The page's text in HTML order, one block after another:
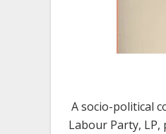
A socio-political
Labour Party, LP,